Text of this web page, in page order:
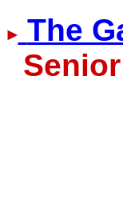
The